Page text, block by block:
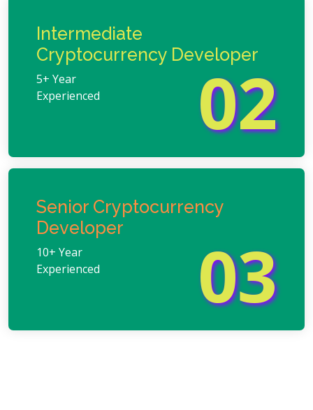
Intermediate
Cryptocurrency Developer
5+ Year
Experienced
02
Senior Cryptocurrency
Developer
10+ Year
Experienced
03